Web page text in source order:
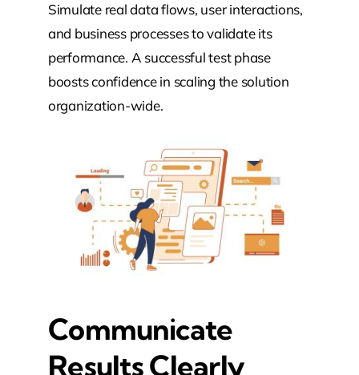
Simulate real data flows, user interactions,
and business processes to validate its
performance. A successful test phase
boosts confidence in scaling the solution
organization-wide.
Communicate
Results Clearly